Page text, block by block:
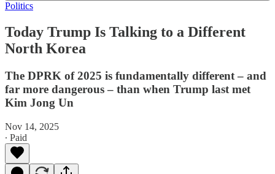
Politics
Today Trump Is Talking to a Different
North Korea
The DPRK of 2025 is fundamentally different – and
far more dangerous – than when Trump last met
Kim Jong Un
Nov 14, 2025
∙ Paid